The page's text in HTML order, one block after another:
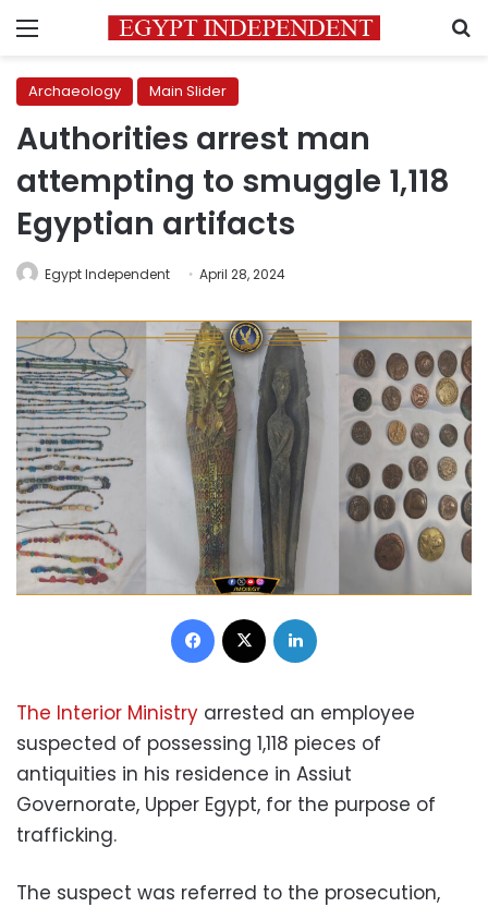
Menu
Archaeology Main Slider
Authorities arrest man
attempting to smuggle 1,118
Egyptian artifacts
Egypt Independent April 28, 2024
Facebook
The Interior Ministry arrested an employee
suspected of possessing 1,118 pieces of
antiquities in his residence in Assiut
Governorate, Upper Egypt, for the purpose of
trafficking.
The suspect was referred to the prosecution,